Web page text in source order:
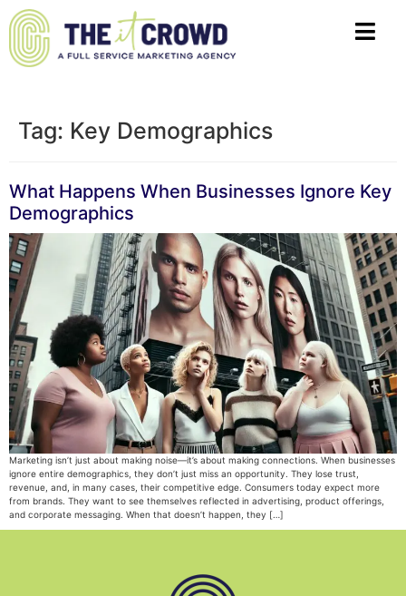
Tag: Key Demographics
What Happens When Businesses Ignore Key
Demographics
Marketing isn’t just about making noise—it’s about making connections. When businesses
ignore entire demographics, they don’t just miss an opportunity. They lose trust,
revenue, and, in many cases, their competitive edge. Consumers today expect more
from brands. They want to see themselves reflected in advertising, product offerings,
and corporate messaging. When that doesn’t happen, they […]